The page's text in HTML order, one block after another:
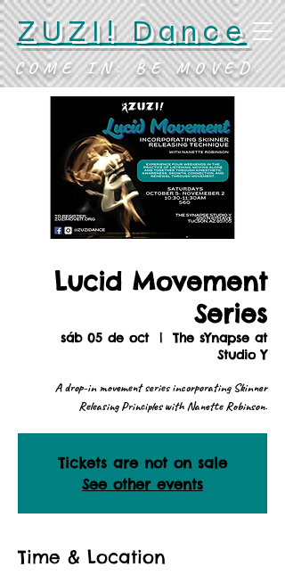
ZUZI! Dance
COME IN. BE MOVED.
Lucid Movement
Series
sáb 05 de oct
  |
The sYnapse at
Studio Y
A drop-in movement series incorporating Skinner
Releasing Principles with Nanette Robinson.
Tickets are not on sale
See other events
Time & Location